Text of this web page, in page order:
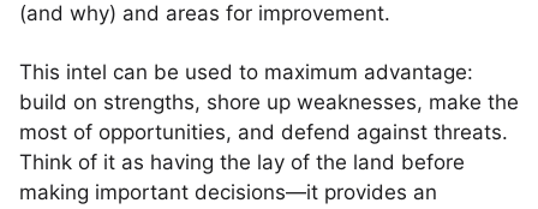
(and why) and areas for improvement.
This intel can be used to maximum advantage:
build on strengths, shore up weaknesses, make the
most of opportunities, and defend against threats.
Think of it as having the lay of the land before
making important decisions—it provides an